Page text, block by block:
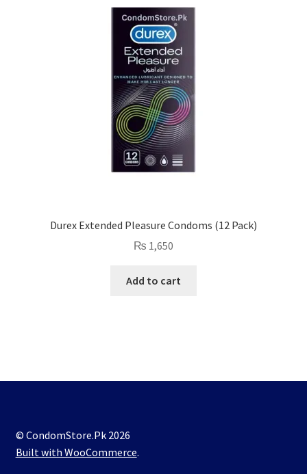
Durex Extended Pleasure Condoms (12 Pack)
₨ 1,650
Add to cart
© CondomStore.Pk 2026
Built with WooCommerce.